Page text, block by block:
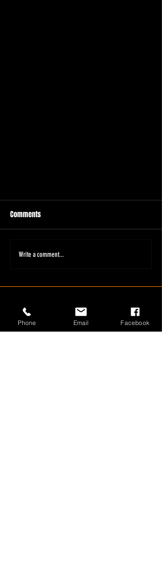
Comments
Write a comment...
Phone Email Facebook